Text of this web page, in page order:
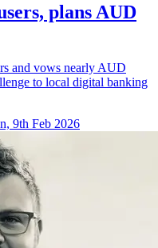
plans AUD
and vows nearly AUD
to local digital banking
9th Feb 2026